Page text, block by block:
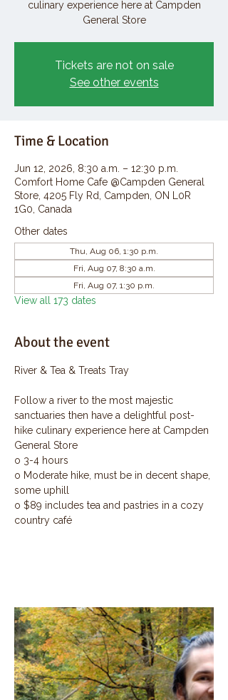
culinary experience here at Campden
General Store
Tickets are not on sale
See other events
Time & Location
Jun 12, 2026, 8:30 a.m. – 12:30 p.m.
Comfort Home Cafe @Campden General
Store, 4205 Fly Rd, Campden, ON L0R
1G0, Canada
Other dates
Thu, Aug 06, 1:30 p.m.
Fri, Aug 07, 8:30 a.m.
Fri, Aug 07, 1:30 p.m.
View all 173 dates
About the event
River & Tea & Treats Tray
Follow a river to the most majestic
sanctuaries then have a delightful post-
hike culinary experience here at Campden
General Store
o 3-4 hours
o Moderate hike, must be in decent shape,
some uphill
o $89 includes tea and pastries in a cozy
country café